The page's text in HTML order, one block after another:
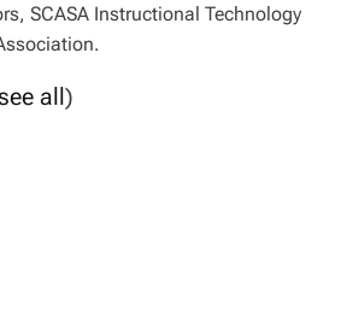
SCASA Instructional Technology
all)